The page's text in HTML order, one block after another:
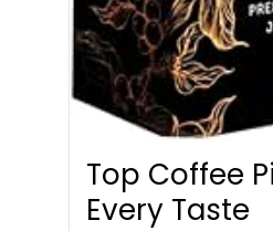
Top Coffee
Every Taste